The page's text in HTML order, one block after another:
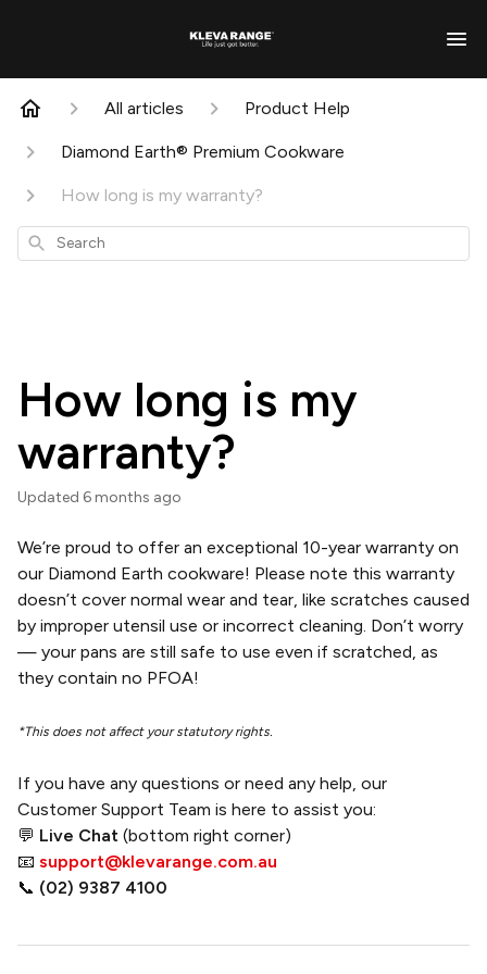
All articles Product Help
Diamond Earth® Premium Cookware
How long is my warranty?
Search
How long is my
warranty?
Updated 6 months ago
We’re proud to offer an exceptional 10-year warranty on
our Diamond Earth cookware! Please note this warranty
doesn’t cover normal wear and tear, like scratches caused
by improper utensil use or incorrect cleaning. Don’t worry
— your pans are still safe to use even if scratched, as
they contain no PFOA!
*This does not affect your statutory rights.
If you have any questions or need any help, our
Customer Support Team is here to assist you:
💬 Live Chat (bottom right corner)
📧 support@klevarange.com.au
📞 (02) 9387 4100